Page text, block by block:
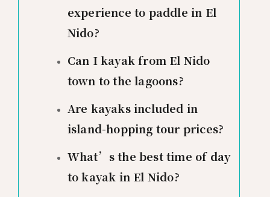
experience to paddle in El
Nido?
Can I kayak from El Nido
town to the lagoons?
Are kayaks included in
island-hopping tour prices?
What’s the best time of day
to kayak in El Nido?